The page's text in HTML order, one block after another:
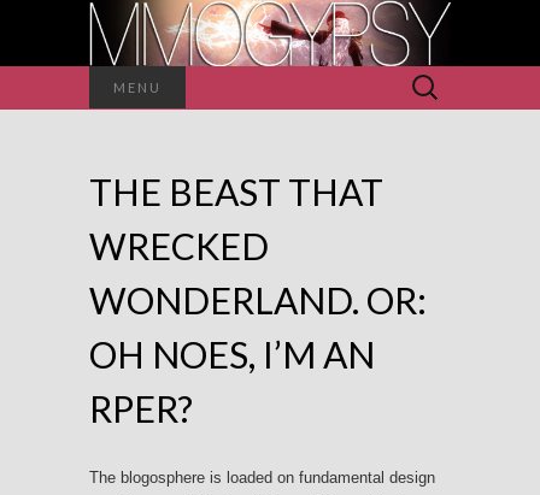
MENU
Search
for:
THE BEAST THAT
WRECKED
WONDERLAND. OR:
OH NOES, I’M AN
RPER?
The blogosphere is loaded on fundamental design